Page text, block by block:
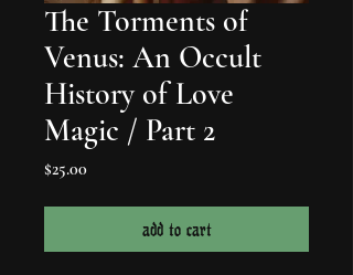
The Torments of
Venus: An Occult
History of Love
Magic / Part 2
$25.00Price
add to cart